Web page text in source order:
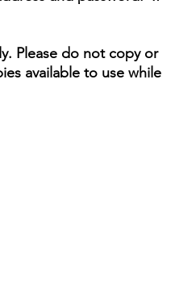
Please do not copy or
available to use while